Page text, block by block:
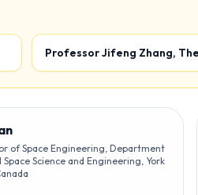
2
Room 269Professor Jifeng Zhang,
of Space Engineering, Department
Science and Engineering, York